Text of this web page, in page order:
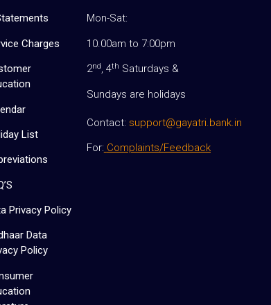
Charges
List
Privacy Policy
Data
Policy
Mon-Sat:
10.00am to 7:00pm
2nd, 4th Saturdays &
Sundays are holidays
Contact: support@gayatri.bank.in
For: Complaints/Feedback